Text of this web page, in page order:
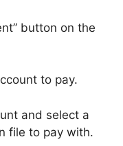
button on the
to pay.
and select a
file to pay with.